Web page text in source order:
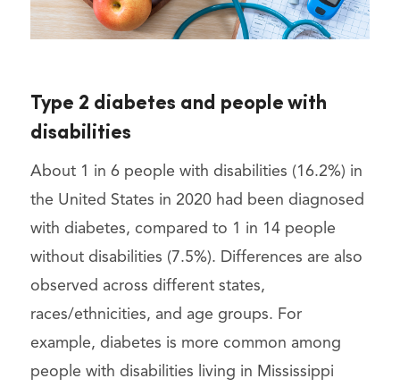
Type 2 diabetes and people with
disabilities
About 1 in 6 people with disabilities (16.2%) in
the United States in 2020 had been diagnosed
with diabetes, compared to 1 in 14 people
without disabilities (7.5%). Differences are also
observed across different states,
races/ethnicities, and age groups. For
example, diabetes is more common among
people with disabilities living in Mississippi